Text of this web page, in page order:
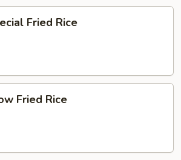
Fried Rice
Fried Rice